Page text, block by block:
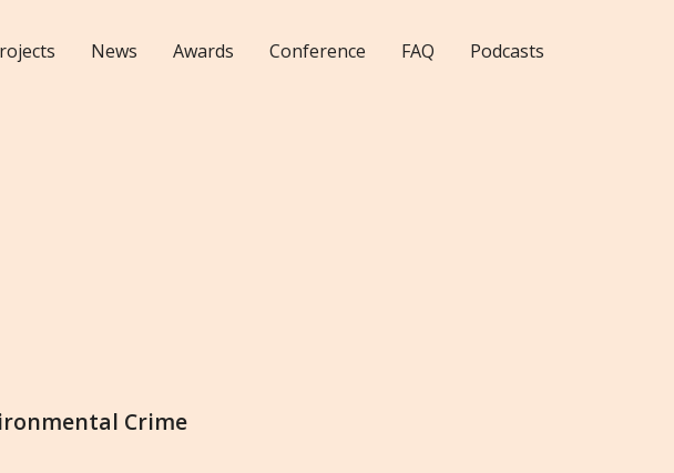
News Awards Conference FAQ Podcasts
Crime